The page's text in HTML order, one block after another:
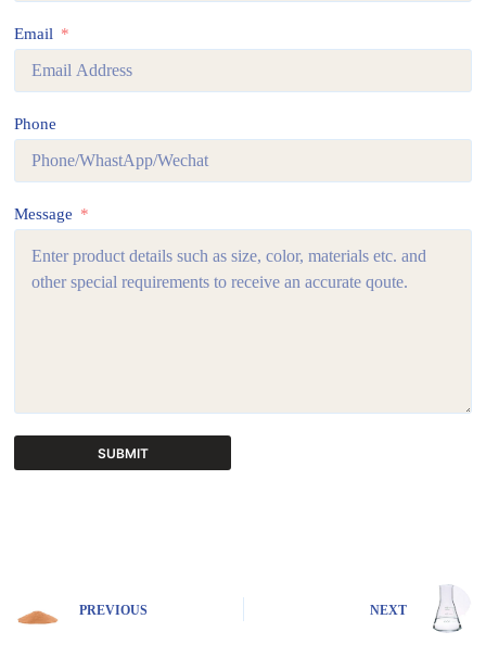
Email
Phone
Message
SUBMIT
a
PREVIOUS NEXT